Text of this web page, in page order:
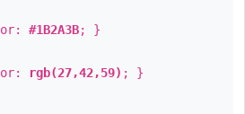
#1B2A3B; }
rgb(27,42,59) ; }